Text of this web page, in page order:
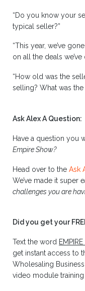
“Do you know your
typical seller?”
“This year, we’ve
on all the deals we’ve
“How old was the
selling? What was
Ask Alex A Question:
Have a question you
Empire Show?
Head over to the Ask
We’ve made it super
challenges you are
Did you get your
Text the word
get instant access to
Wholesaling
video module training